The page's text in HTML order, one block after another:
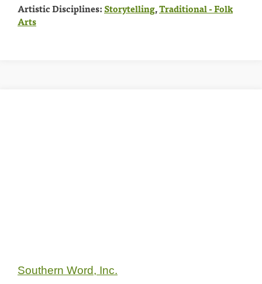
Artistic Disciplines:Storytelling,Traditional - Folk
Arts
Southern Word, Inc.